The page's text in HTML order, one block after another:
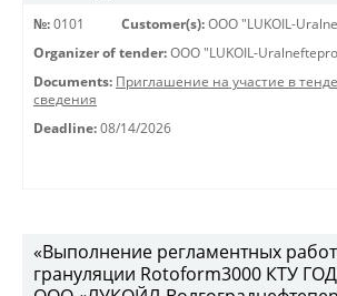
№: 0101 Customer(s): OOO "LUKOIL-
Organizer of tender: OOO "LUKOIL-
Documents: Приглашение на участие в
сведения
Deadline: 08/14/2026
«Выполнение регламентных
грануляции Rotoform3000 КТУ